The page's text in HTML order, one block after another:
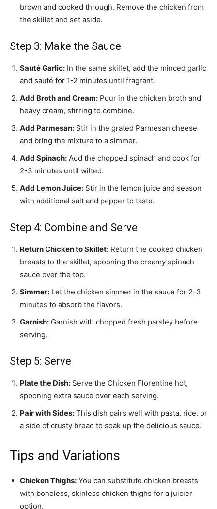
brown and cooked through. Remove the chicken from
the skillet and set aside.
Step 3: Make the Sauce
Sauté Garlic: In the same skillet, add the minced garlic
and sauté for 1-2 minutes until fragrant.
Add Broth and Cream: Pour in the chicken broth and
heavy cream, stirring to combine.
Add Parmesan: Stir in the grated Parmesan cheese
and bring the mixture to a simmer.
Add Spinach: Add the chopped spinach and cook for
2-3 minutes until wilted.
Add Lemon Juice: Stir in the lemon juice and season
with additional salt and pepper to taste.
Step 4: Combine and Serve
Return Chicken to Skillet: Return the cooked chicken
breasts to the skillet, spooning the creamy spinach
sauce over the top.
Simmer: Let the chicken simmer in the sauce for 2-3
minutes to absorb the flavors.
Garnish: Garnish with chopped fresh parsley before
serving.
Step 5: Serve
Plate the Dish: Serve the Chicken Florentine hot,
spooning extra sauce over each serving.
Pair with Sides: This dish pairs well with pasta, rice, or
a side of crusty bread to soak up the delicious sauce.
Tips and Variations
Chicken Thighs: You can substitute chicken breasts
with boneless, skinless chicken thighs for a juicier
option.